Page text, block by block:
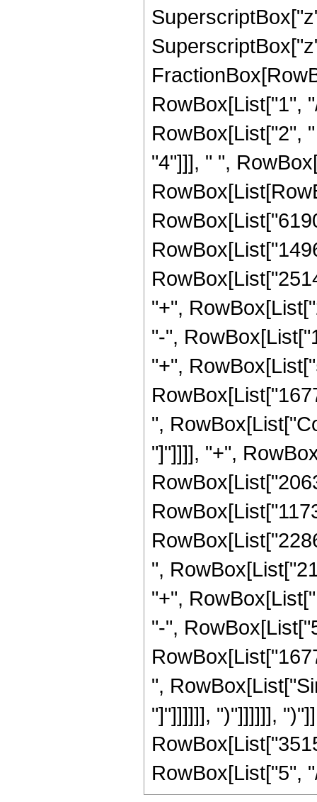
RowBox[List["1",
RowBox[List["2",
"4"]]], " ",
"+",
"-",
"+",
",
"]"]]]], "+",
",
"+",
"-",
",
"]"]]]]]], ")"]]]]]],
RowBox[List["5",